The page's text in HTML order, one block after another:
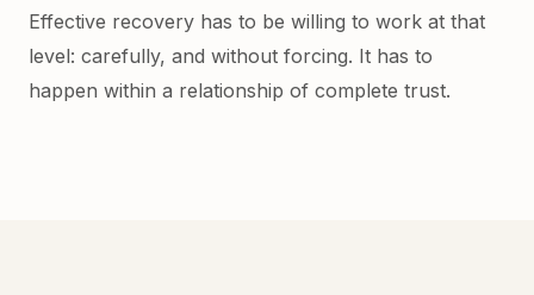
Effective recovery has to be willing to work at that
level: carefully, and without forcing. It has to
happen within a relationship of complete trust.